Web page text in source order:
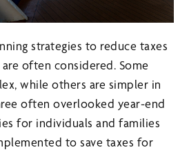
strategies to reduce taxes
often considered. Some
while others are simpler in
often overlooked year-end
for individuals and families
to save taxes for